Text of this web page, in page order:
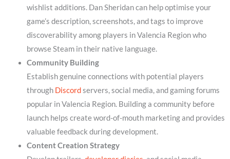
wishlist additions. Dan Sheridan can help optimise your
game’s description, screenshots, and tags to improve
discoverability among players in Valencia Region who
browse Steam in their native language.
Community Building
Establish genuine connections with potential players
through Discordservers, social media, and gaming forums
popular in Valencia Region. Building a community before
launch helps create word-of-mouth marketing and provides
valuable feedback during development.
Content Creation Strategy